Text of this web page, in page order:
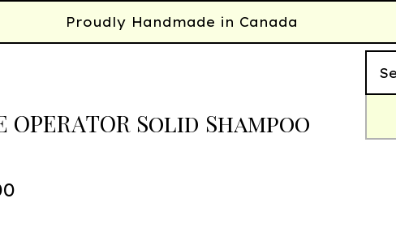
Proudly Handmade in Canada
OPERATOR Solid Shampoo